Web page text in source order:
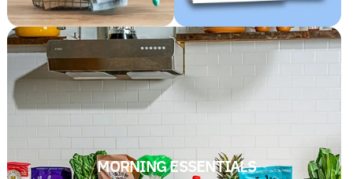
MORNING ESSENTIALS